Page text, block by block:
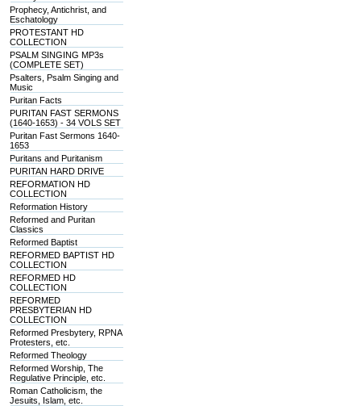
Prophecy, Antichrist, and
Eschatology
PROTESTANT HD
COLLECTION
PSALM SINGING MP3s
(COMPLETE SET)
Psalters, Psalm Singing and
Music
Puritan Facts
PURITAN FAST SERMONS
(1640-1653) - 34 VOLS SET
Puritan Fast Sermons 1640-
1653
Puritans and Puritanism
PURITAN HARD DRIVE
REFORMATION HD
COLLECTION
Reformation History
Reformed and Puritan
Classics
Reformed Baptist
REFORMED BAPTIST HD
COLLECTION
REFORMED HD
COLLECTION
REFORMED
PRESBYTERIAN HD
COLLECTION
Reformed Presbytery, RPNA
Protesters, etc.
Reformed Theology
Reformed Worship, The
Regulative Principle, etc.
Roman Catholicism, the
Jesuits, Islam, etc.